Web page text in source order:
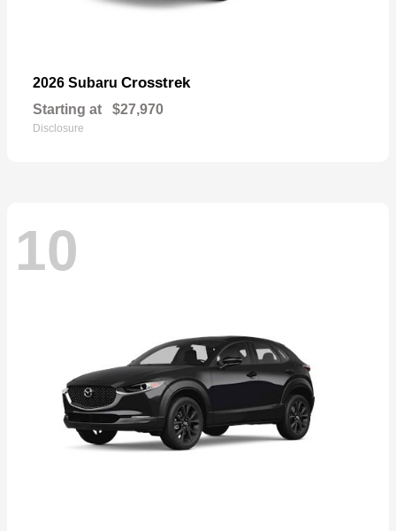
2026 Subaru Crosstrek
Starting at $27,970
Disclosure
10